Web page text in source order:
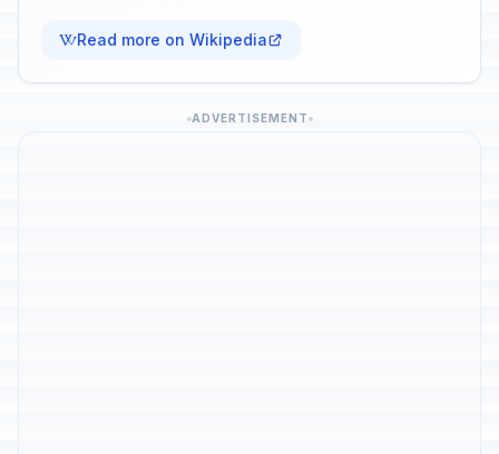
Read more on Wikipedia
ADVERTISEMENT